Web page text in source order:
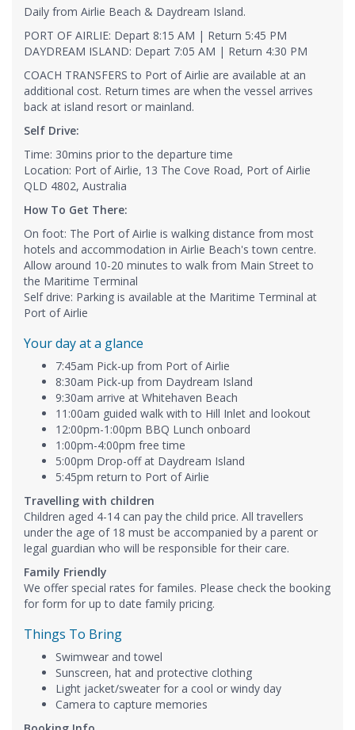
Daily from Airlie Beach & Daydream Island.
PORT OF AIRLIE: Depart 8:15 AM | Return 5:45 PM
DAYDREAM ISLAND: Depart 7:05 AM | Return 4:30 PM
COACH TRANSFERS to Port of Airlie are available at an
additional cost. Return times are when the vessel arrives
back at island resort or mainland.
Self Drive:
Time: 30mins prior to the departure time
Location: Port of Airlie, 13 The Cove Road, Port of Airlie
QLD 4802, Australia
How To Get There:
On foot: The Port of Airlie is walking distance from most
hotels and accommodation in Airlie Beach's town centre.
Allow around 10-20 minutes to walk from Main Street to
the Maritime Terminal
Self drive: Parking is available at the Maritime Terminal at
Port of Airlie
Your day at a glance
7:45am Pick-up from Port of Airlie
8:30am Pick-up from Daydream Island
9:30am arrive at Whitehaven Beach
11:00am guided walk with to Hill Inlet and lookout
12:00pm-1:00pm BBQ Lunch onboard
1:00pm-4:00pm free time
5:00pm Drop-off at Daydream Island
5:45pm return to Port of Airlie
Travelling with children
Children aged 4-14 can pay the child price. All travellers
under the age of 18 must be accompanied by a parent or
legal guardian who will be responsible for their care.
Family Friendly
We offer special rates for familes. Please check the booking
for form for up to date family pricing.
Things To Bring
Swimwear and towel
Sunscreen, hat and protective clothing
Light jacket/sweater for a cool or windy day
Camera to capture memories